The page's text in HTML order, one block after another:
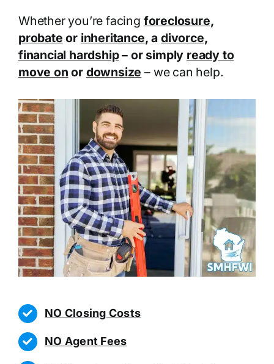
Whether you’re facing foreclosure,
probate or inheritance, a divorce,
financial hardship– or simply ready to
move on or downsize – we can help.
NO Closing Costs
NO Agent Fees